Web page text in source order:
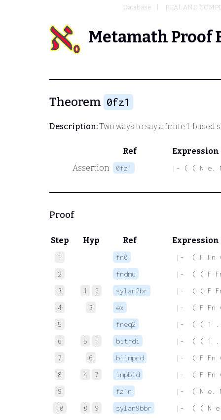
Database REAL AND
Metamath Proof
Theorem 0fz1
Description:Two ways to say a finite 1-based
Ref
Expression
Assertion
0fz1 |- ( ( N e.
Proof
Step Hyp Ref Expression
1 fn0
|-  ( F Fn
2
fndmu
|-  ( ( F
3
1 2 sylan2br
|-  ( ( F
4
3 ex
|-  ( F Fn
5
fneq2
|-  ( ( 1
6
5 1 bitrdi
|-  ( ( 1
7
6 biimpcd
|-  ( F Fn
8
4 7 impbid
|-  ( F Fn
9
fz1n
|-  ( N e.
10
8 9 sylan9bbr |-  ( ( N